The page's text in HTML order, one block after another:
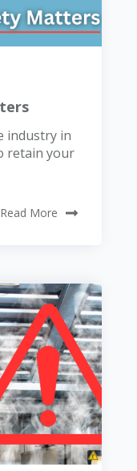
industry in
retain your
Read More